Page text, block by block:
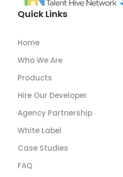
Quick Links
Home
Who We Are
Products
Hire Our Developer
Agency Partnership
White Label
Case Studies
FAQ